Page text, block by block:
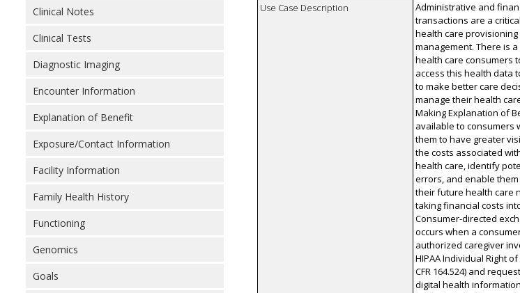
Clinical Notes
Clinical Tests
Diagnostic Imaging
Encounter Information
Explanation of Benefit
Exposure/Contact Information
Facility Information
Family Health History
Functioning
Genomics
Goals
Use Case Description
Administrative and
transactions are a
health care provisioning
management. There is
health care consumers
access this health data
to make better care
manage their health
Making Explanation of
available to consumers
them to have greater
the costs associated
health care, identify
errors, and enable
their future health care
taking financial costs
Consumer-directed
occurs when a
authorized caregiver
HIPAA Individual Right of
CFR 164.524) and
digital health information